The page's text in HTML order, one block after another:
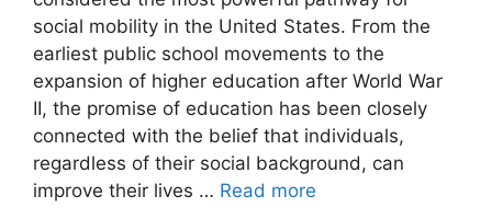
social mobility in the United States. From the
earliest public school movements to the
expansion of higher education after World War
II, the promise of education has been closely
connected with the belief that individuals,
regardless of their social background, can
improve their lives … Read more